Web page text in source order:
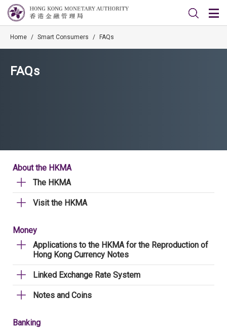
Home / Smart Consumers / FAQs
FAQs
About the HKMA
The HKMA
Visit the HKMA
Money
Applications to the HKMA for the Reproduction of
Hong Kong Currency Notes
Linked Exchange Rate System
Notes and Coins
Banking